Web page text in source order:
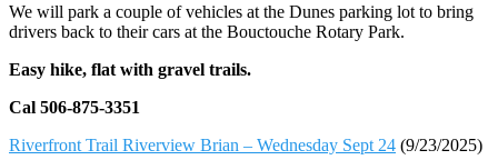
We will park a couple of vehicles at the Dunes parking lot to bring
drivers back to their cars at the Bouctouche Rotary Park.
Easy hike, flat with gravel trails.
Cal 506-875-3351
Riverfront Trail Riverview Brian – Wednesday Sept 24 (9/23/2025)